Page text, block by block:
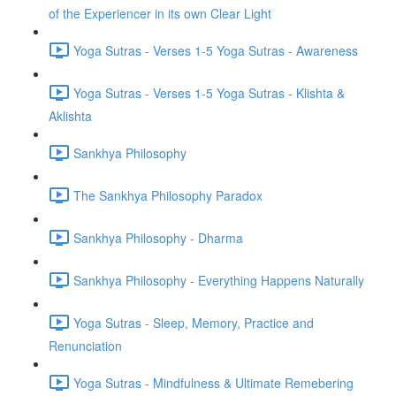
of the Experiencer in its own Clear Light
Yoga Sutras - Verses 1-5 Yoga Sutras - Awareness
Yoga Sutras - Verses 1-5 Yoga Sutras - Klishta &
Aklishta
Sankhya Philosophy
The Sankhya Philosophy Paradox
Sankhya Philosophy - Dharma
Sankhya Philosophy - Everything Happens Naturally
Yoga Sutras - Sleep, Memory, Practice and
Renunciation
Yoga Sutras - Mindfulness & Ultimate Remebering